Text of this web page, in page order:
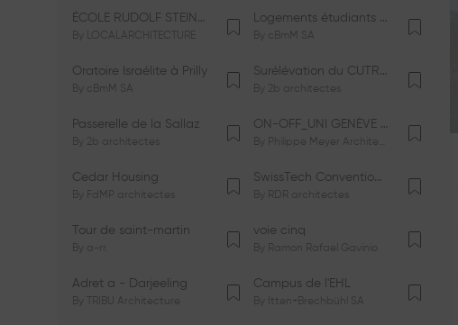
ÉCOLE RUDOLF STEINER DE GENÈVE
By LOCALARCHITECTURE
Logements étudiants à Serrières
By cBmM SA
Oratoire Israélite à Prilly
By cBmM SA
Surélévation du CUTR-CHUV
By 2b architectes
Passerelle de la Sallaz
By 2b architectes
ON-OFF_UNI GENÈVE Faculté de Psychologie
By Philippe Meyer Architecte
Cedar Housing
By FdMP architectes
SwissTech Convention Center
By RDR architectes
Tour de saint-martin
By a-rr.
voie cinq
By Ramon Rafael Gavinio
Adret a - Darjeeling
By TRIBU Architecture
Campus de l'EHL
By Itten+Brechbühl SA